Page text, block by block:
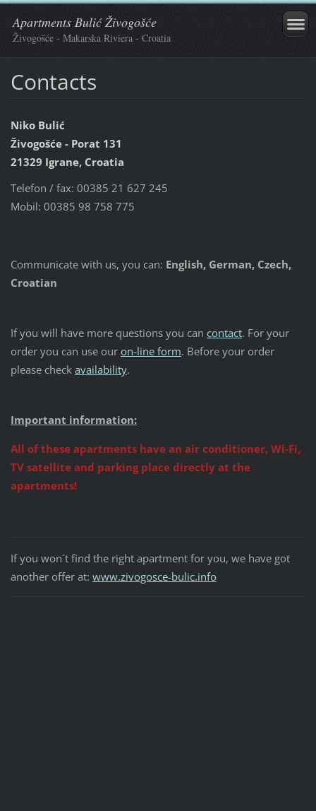
Apartments Bulić Živogošće
Živogošće - Makarska Riviera - Croatia
Contacts
Niko Bulić
Živogošće - Porat 131
21329 Igrane, Croatia
Telefon / fax: 00385 21 627 245
Mobil: 00385 98 758 775
Communicate with us, you can: English, German, Czech,
Croatian
If you will have more questions you can contact. For your
order you can use our on-line form. Before your order
please check availability.
Important information:
All of these apartments have an air conditioner, Wi-Fi,
TV satellite and parking place directly at the
apartments!
If you won´t find the right apartment for you, we have got
another offer at: www.zivogosce-bulic.info